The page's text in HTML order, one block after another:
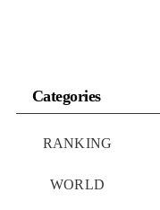
Categories
RANKING
WORLD